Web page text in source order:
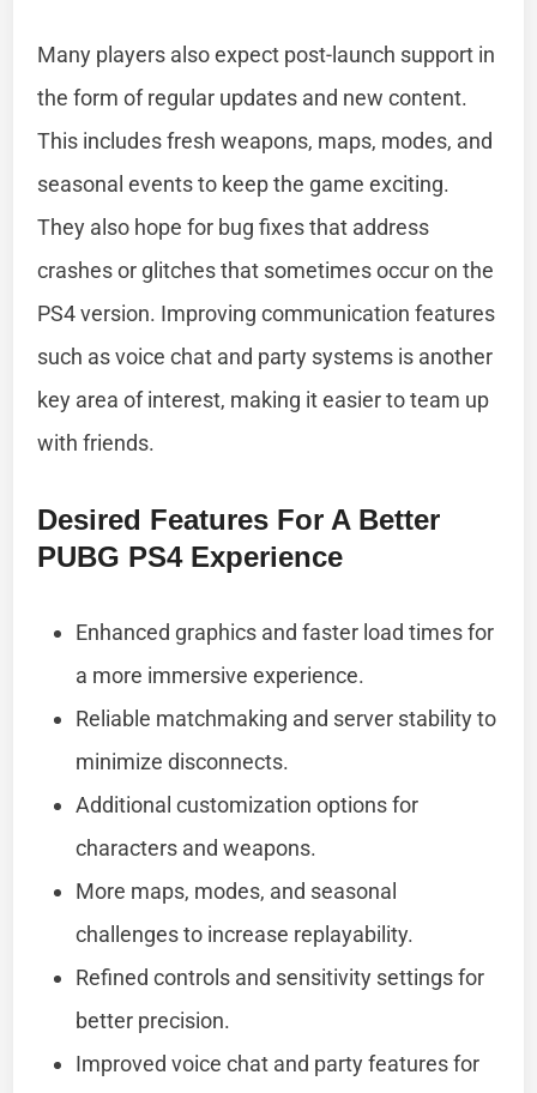
Many players also expect post-launch support in
the form of regular updates and new content.
This includes fresh weapons, maps, modes, and
seasonal events to keep the game exciting.
They also hope for bug fixes that address
crashes or glitches that sometimes occur on the
PS4 version. Improving communication features
such as voice chat and party systems is another
key area of interest, making it easier to team up
with friends.
Desired Features For A Better
PUBG PS4 Experience
Enhanced graphics and faster load times for
a more immersive experience.
Reliable matchmaking and server stability to
minimize disconnects.
Additional customization options for
characters and weapons.
More maps, modes, and seasonal
challenges to increase replayability.
Refined controls and sensitivity settings for
better precision.
Improved voice chat and party features for